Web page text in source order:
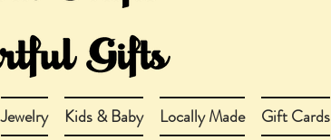
Jewelry Kids & Baby Locally Made Gift Cards